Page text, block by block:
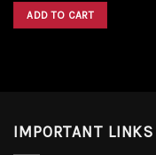
ADD TO CART
IMPORTANT LINKS